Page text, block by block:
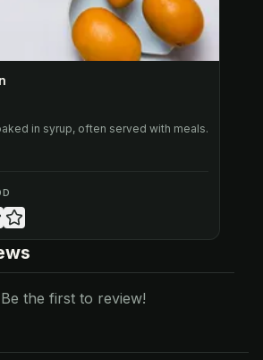
in syrup, often served with meals.
the first to review!